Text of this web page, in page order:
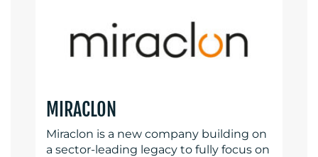
MIRACLON
Miraclon is a new company building on
a sector-leading legacy to fully focus on